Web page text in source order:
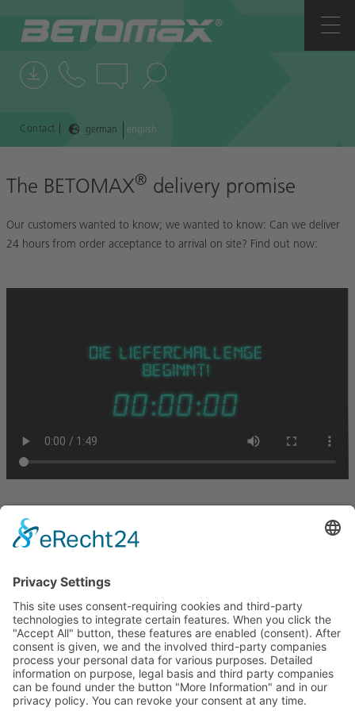
Contact german english
COMPANY
CONTACTS
NEWS
The BETOMAX® delivery promise
Our customers wanted to know; we wanted to know: Can we deliver
24 hours from order acceptance to arrival on site? Find out now:
BETOMAX systems GmbH & Co. KG
P.O. Box 10 01 52 │ D-41401 Neuss
Dyckhofstrasse 1 │ D-41460 Neuss
Tel:+49 2131 2797-0